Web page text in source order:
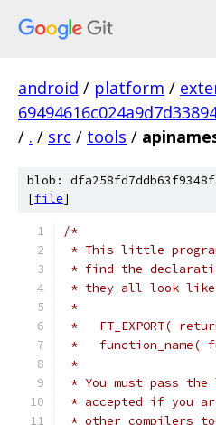
android / platform /
/ . / src / tools /
blob:
[file]
/*
* This little
* find the
* they all look like
*
*   FT_EXPORT(
*   function_name(
*
* You must pass
* accepted if you
* other compilers